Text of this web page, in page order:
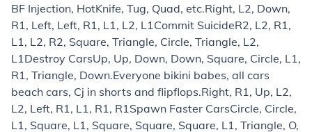
BF Injection, HotKnife, Tug, Quad, etc.Right, L2, Down,
R1, Left, Left, R1, L1, L2, L1Commit SuicideR2, L2, R1,
L1, L2, R2, Square, Triangle, Circle, Triangle, L2,
L1Destroy CarsUp, Up, Down, Down, Square, Circle, L1,
R1, Triangle, Down.Everyone bikini babes, all cars
beach cars, Cj in shorts and flipflops.Right, R1, Up, L2,
L2, Left, R1, L1, R1, R1Spawn Faster CarsCircle, Circle,
L1, Square, L1, Square, Square, Square, L1, Triangle, O,